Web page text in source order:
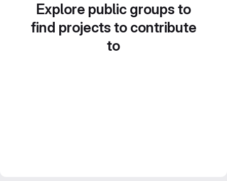
Explore public groups to
find projects to contribute
to